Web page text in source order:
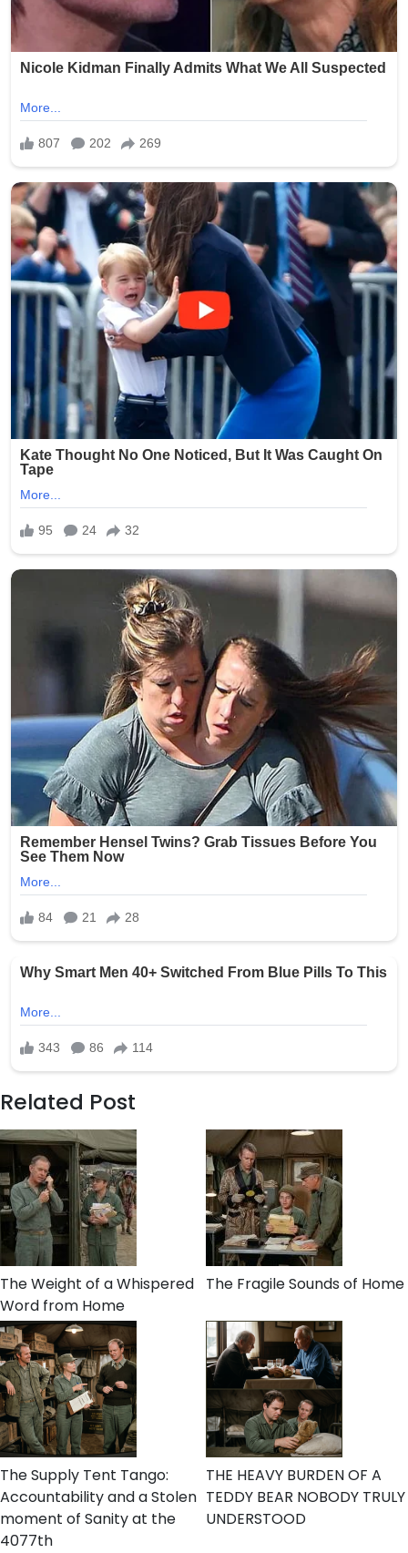
Related Post
The Weight of a Whispered
Word from Home
The Fragile Sounds of Home
The Supply Tent Tango:
Accountability and a Stolen
moment of Sanity at the
4077th
THE HEAVY BURDEN OF A
TEDDY BEAR NOBODY TRULY
UNDERSTOOD